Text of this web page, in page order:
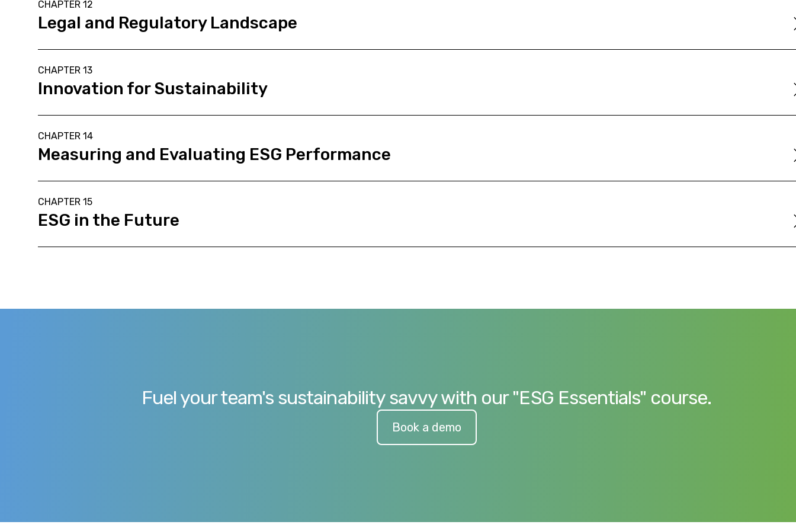
CHAPTER 12
Legal and Regulatory Landscape
CHAPTER 13
Innovation for Sustainability
CHAPTER 14
Measuring and Evaluating ESG Performance
CHAPTER 15
ESG in the Future
Fuel your team's sustainability savvy with our "ESG Essentials" course.
Book a demo